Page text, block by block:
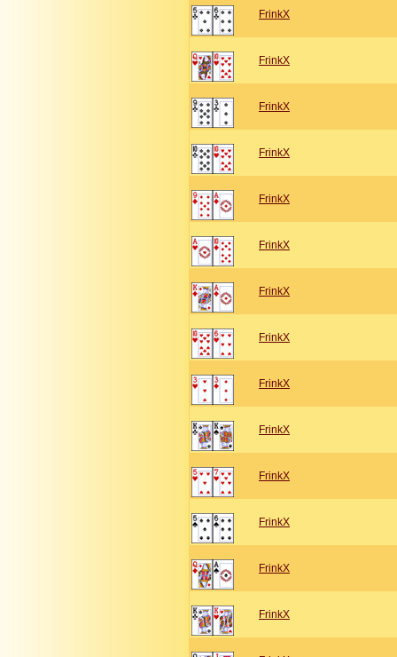
FrinkX
FrinkX
FrinkX
FrinkX
FrinkX
FrinkX
FrinkX
FrinkX
FrinkX
FrinkX
FrinkX
FrinkX
FrinkX
FrinkX